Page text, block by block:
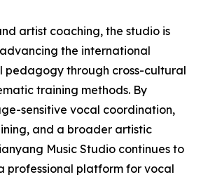
artist coaching, the studio is
the international
pedagogy through cross-cultural
training methods. By
sensitive vocal coordination,
and a broader artistic
Music Studio continues to
professional platform for vocal